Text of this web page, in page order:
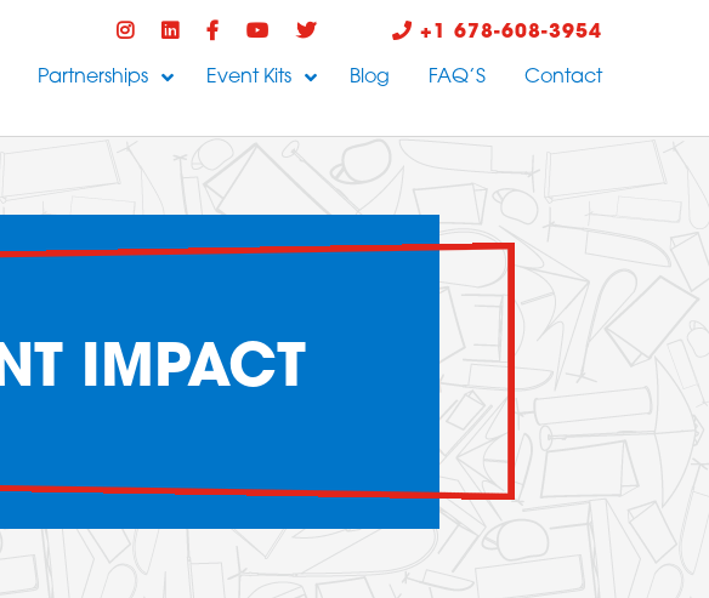
+1 678-608-3954
Partnerships Event Kits Blog FAQ’S Contact
IMPACT